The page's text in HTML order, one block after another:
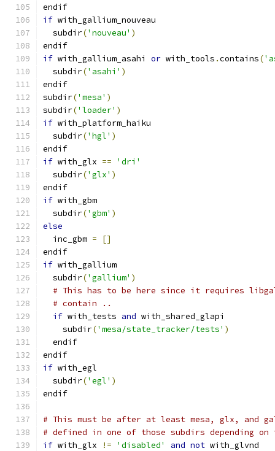
endif
if with_gallium_nouveau
  subdir
('nouveau' )
endif
if with_gallium_asahi or with_tools .contains(
  subdir
('asahi' )
endif
subdir('mesa' )
subdir('loader' )
if with_platform_haiku
  subdir
('hgl' )
endif
if with_glx ==
'dri'
  subdir
('glx' )
endif
if with_gbm
  subdir
('gbm' )
else
  inc_gbm
=
[]
endif
if with_gallium
  subdir
('gallium' )
# This has to be here since it requires
# contain ..
if with_tests and with_shared_glapi
    subdir
('mesa/state_tracker/tests' )
  endif
endif
if with_egl
  subdir
('egl' )
endif
# This must be after at least mesa, glx, and
# defined in one of those subdirs depending
if with_glx != 'disabled' and not with_glvnd